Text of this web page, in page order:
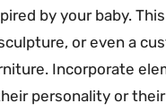
by your baby.
or even a
Incorporate
personality or